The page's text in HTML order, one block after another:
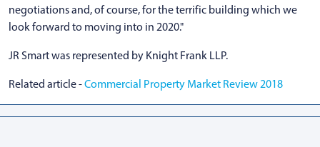
negotiations and, of course, for the terrific building which we
look forward to moving into in 2020."
JR Smart was represented by Knight Frank LLP.
Related article -Commercial Property Market Review 2018